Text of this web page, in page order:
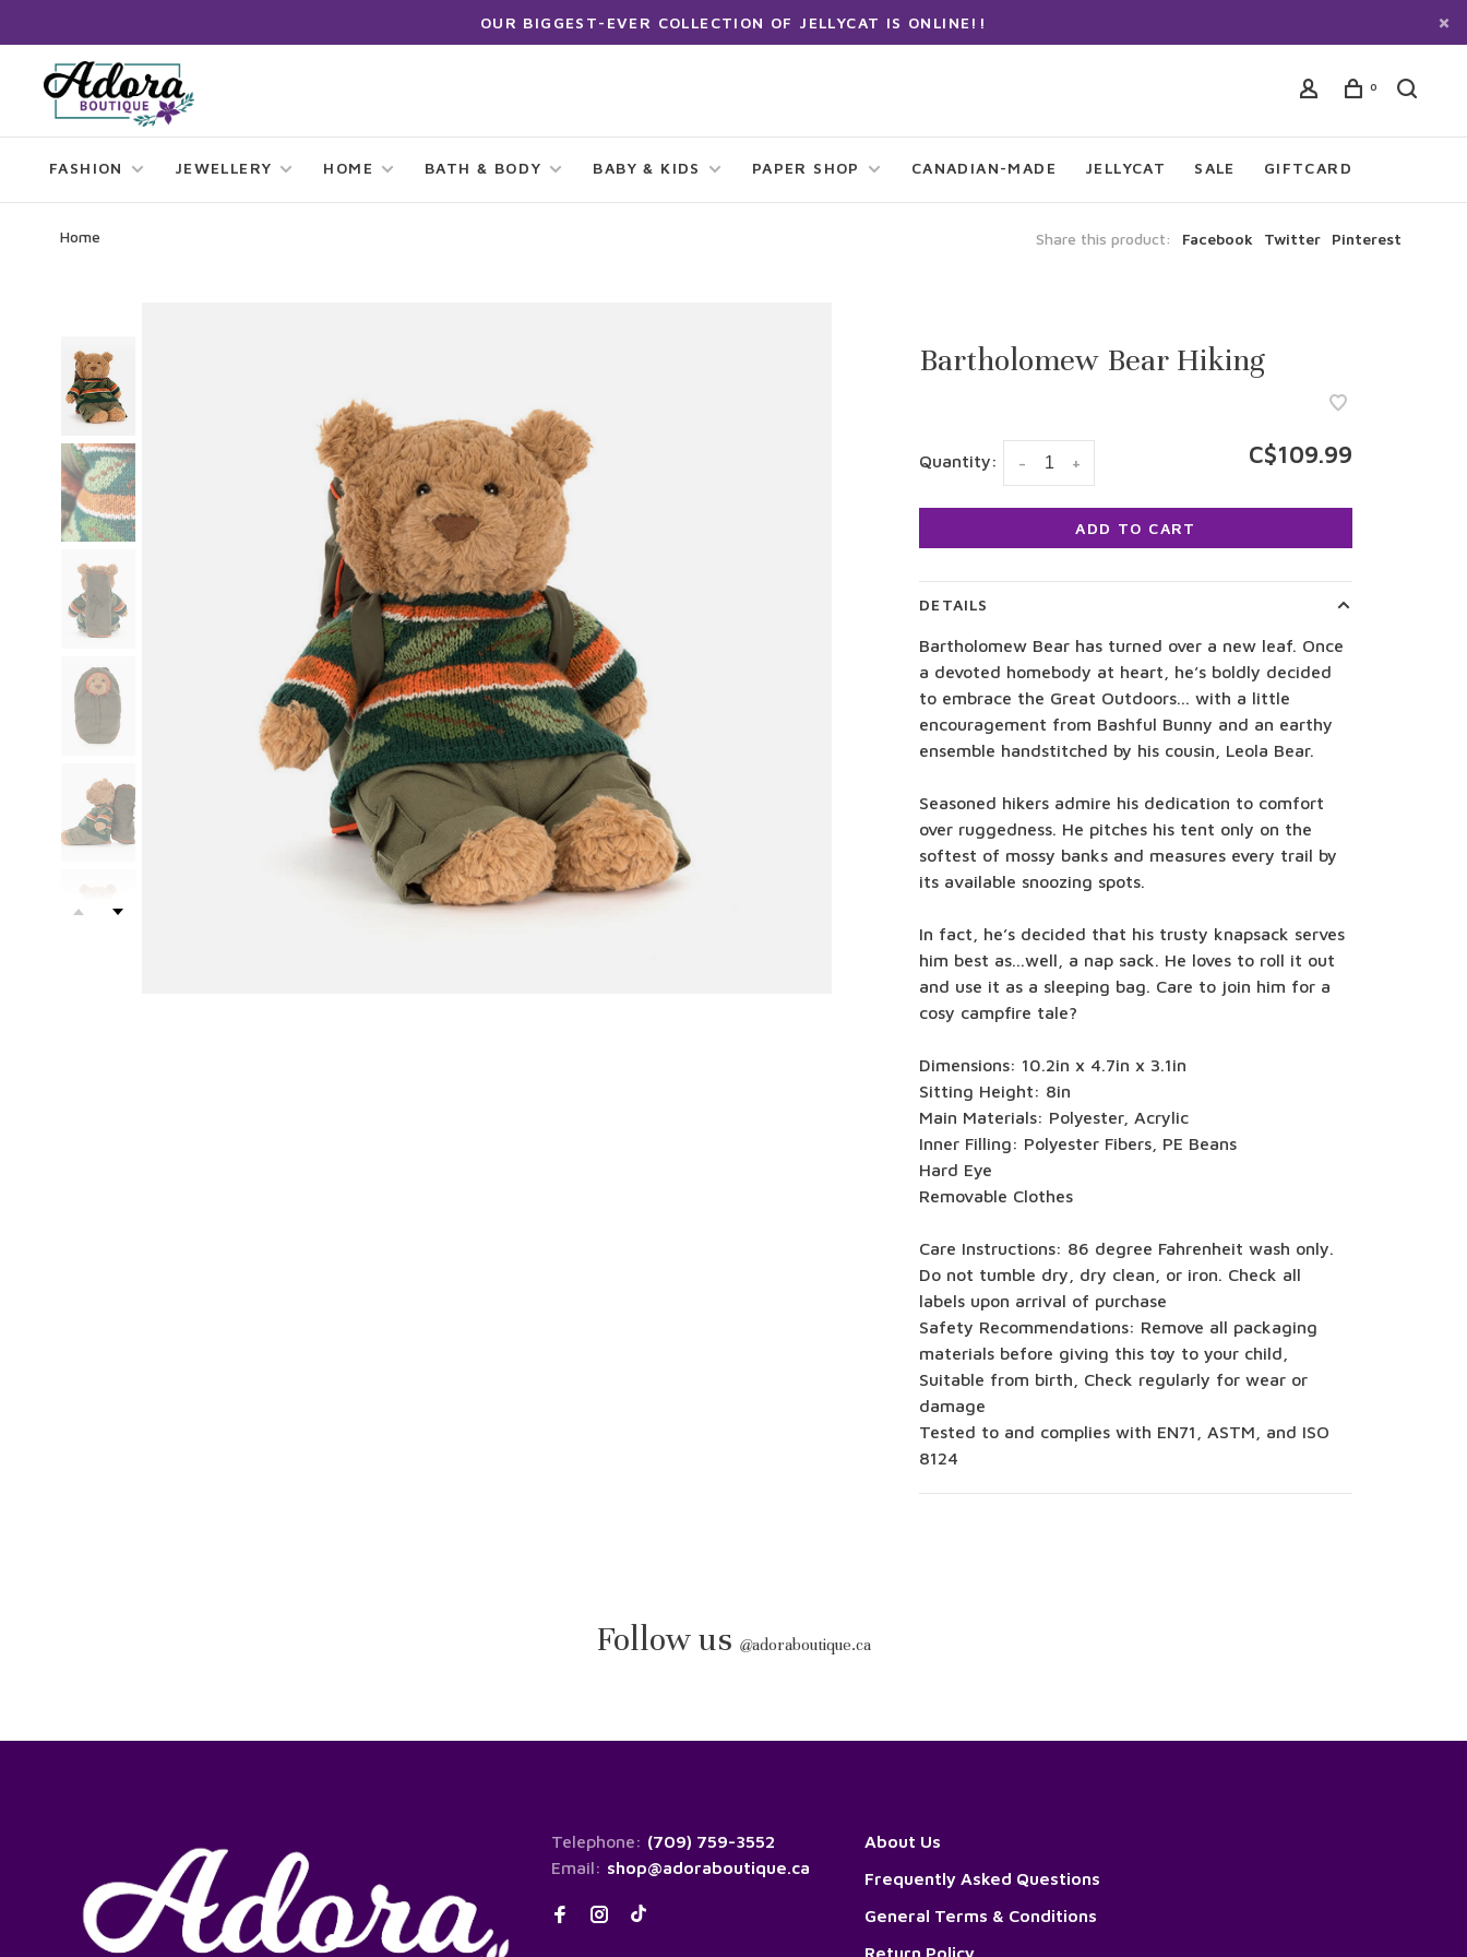
OUR BIGGEST-EVER COLLECTION OF JELLYCAT IS ONLINE!!
0
FASHION JEWELLERY HOME BATH & BODY BABY & KIDS PAPER SHOP CANADIAN-MADE JELLYCAT SALE GIFTCARD
Home Share this product: Facebook Twitter Pinterest
Bartholomew Bear Hiking
Quantity: +
- C$109.99
ADD TO CART
DETAILS
Bartholomew Bear has turned over a new leaf. Once
a devoted homebody at heart, he’s boldly decided
to embrace the Great Outdoors... with a little
encouragement from Bashful Bunny and an earthy
ensemble handstitched by his cousin, Leola Bear.
Seasoned hikers admire his dedication to comfort
over ruggedness. He pitches his tent only on the
softest of mossy banks and measures every trail by
its available snoozing spots.
In fact, he’s decided that his trusty knapsack serves
him best as...well, a nap sack. He loves to roll it out
and use it as a sleeping bag. Care to join him for a
cosy campfire tale?
Dimensions: 10.2in x 4.7in x 3.1in
Sitting Height: 8in
Main Materials: Polyester, Acrylic
Inner Filling: Polyester Fibers, PE Beans
Hard Eye
Removable Clothes
Care Instructions: 86 degree Fahrenheit wash only.
Do not tumble dry, dry clean, or iron. Check all
labels upon arrival of purchase
Safety Recommendations: Remove all packaging
materials before giving this toy to your child,
Suitable from birth, Check regularly for wear or
damage
Tested to and complies with EN71, ASTM, and ISO
8124
Follow us @adoraboutique.ca
Telephone: (709) 759-3552
Email: shop@adoraboutique.ca
About Us
Frequently Asked Questions
General Terms & Conditions
Return Policy